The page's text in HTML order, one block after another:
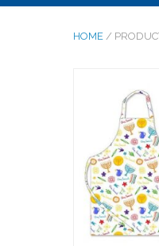
HOME /